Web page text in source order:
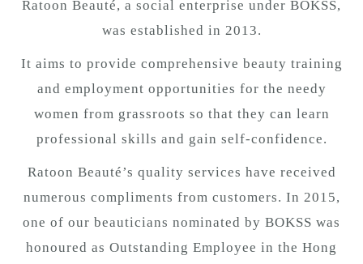
Ratoon Beauté, a social enterprise under BOKSS,
was established in 2013.
It aims to provide comprehensive beauty training
and employment opportunities for the needy
women from grassroots so that they can learn
professional skills and gain self-confidence.
Ratoon Beauté’s quality services have received
numerous compliments from customers. In 2015,
one of our beauticians nominated by BOKSS was
honoured as Outstanding Employee in the Hong